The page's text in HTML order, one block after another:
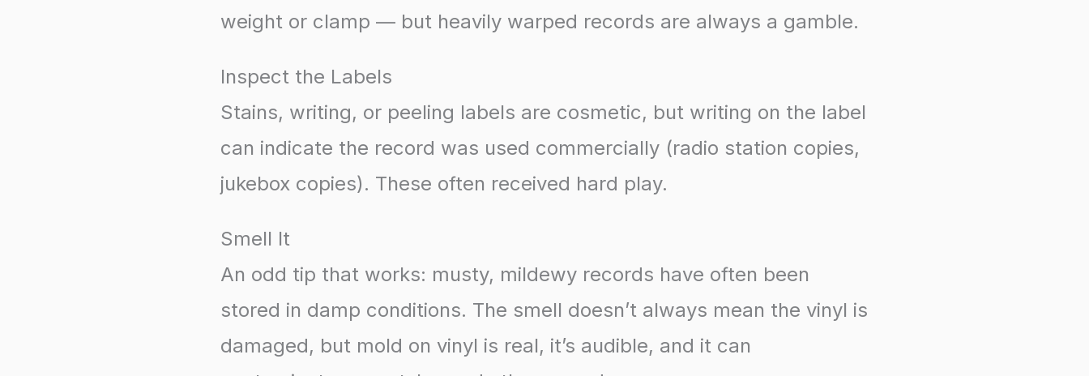
weight or clamp — but heavily warped records are always a gamble.
Inspect the Labels
Stains, writing, or peeling labels are cosmetic, but writing on the label
can indicate the record was used commercially (radio station copies,
jukebox copies). These often received hard play.
Smell It
An odd tip that works: musty, mildewy records have often been
stored in damp conditions. The smell doesn’t always mean the vinyl is
damaged, but mold on vinyl is real, it’s audible, and it can